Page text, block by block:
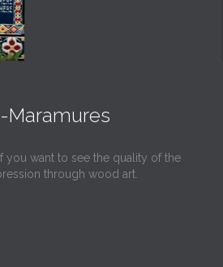
Maramures
you want to see the quality of the
through wood art.